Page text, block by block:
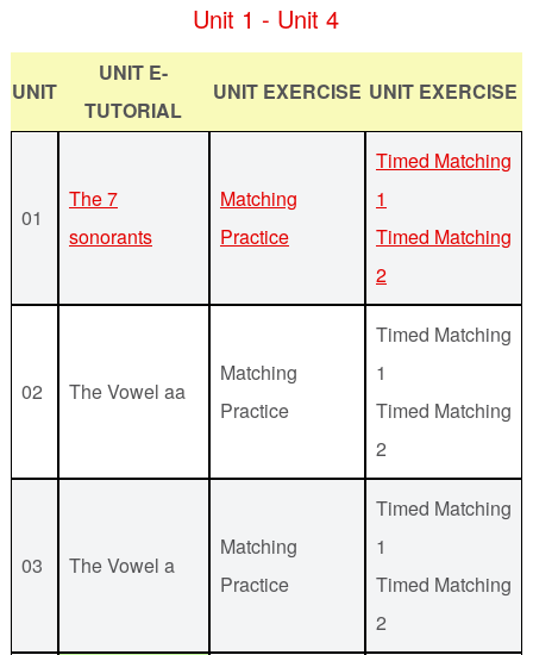
Unit 1 - Unit 4
UNIT
UNIT E-
TUTORIAL
UNIT EXERCISE UNIT EXERCISE
01
The 7
sonorants
Matching
Practice
Timed Matching
1
Timed Matching
2
02 The Vowel aa
Matching
Practice
Timed Matching
1
Timed Matching
2
03 The Vowel a
Matching
Practice
Timed Matching
1
Timed Matching
2